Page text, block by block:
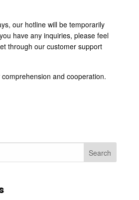
our hotline will be temporarily
have any inquiries, please feel
through our customer support
and cooperation.
Search